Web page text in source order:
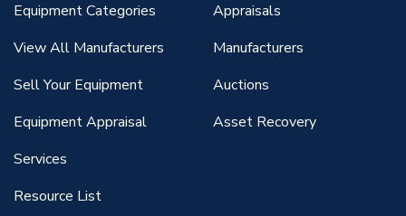
Equipment Categories
View All Manufacturers
Sell Your Equipment
Equipment Appraisal
Services
Resource List
Appraisals
Manufacturers
Auctions
Asset Recovery